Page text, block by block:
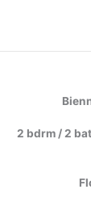
2 bdrm / 2